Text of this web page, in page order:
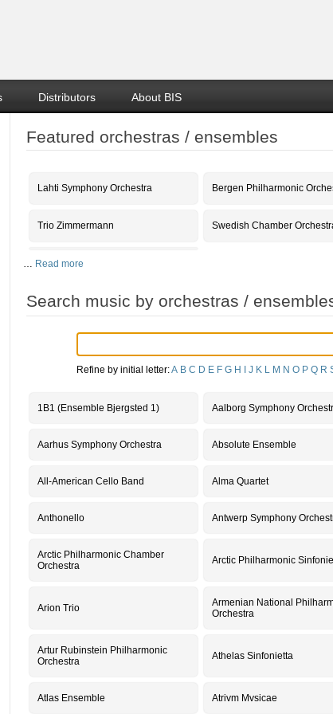
Distributors About BIS
Featured orchestras / ensembles
Lahti Symphony Orchestra Bergen Philharmonic
Trio Zimmermann Swedish Chamber
… Read more
Search music by orchestras /
Refine by initial letter:A B C D E F G H J K L M N O P Q R
1B1 (Ensemble Bjergsted 1) Aalborg Symphony
Aarhus Symphony Orchestra Absolute Ensemble
All-American Cello Band Alma Quartet
Anthonello Antwerp Symphony
Arctic Philharmonic Chamber
Orchestra
Arctic Philharmonic
Arion Trio
Armenian National
Orchestra
Artur Rubinstein Philharmonic
Orchestra
Athelas Sinfonietta
Atlas Ensemble Atrivm Mvsicae